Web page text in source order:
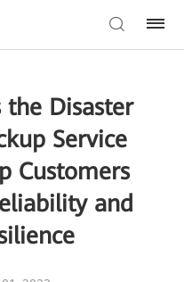
Disaster
Service
Customers
and